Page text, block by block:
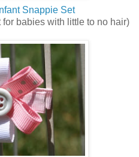
Snappie Set
babies with little to no hair)